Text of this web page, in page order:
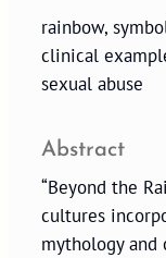
rainbow,
clinical
sexual abuse
Abstract
“Beyond the
cultures
mythology and